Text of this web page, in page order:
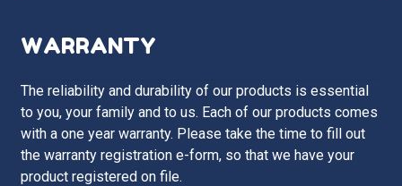
WARRANTY
The reliability and durability of our products is essential
to you, your family and to us. Each of our products comes
with a one year warranty. Please take the time to fill out
the warranty registration e-form, so that we have your
product registered on file.